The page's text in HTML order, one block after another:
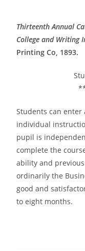
Thirteenth Annual
College and Writing
Printing Co, 1893.
Students can enter
individual
pupil is
complete the
ability and
ordinarily the
good and
to eight months.